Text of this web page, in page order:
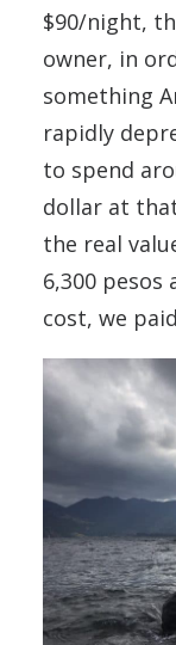
$90/night,
owner, in
something
rapidly
to spend
dollar at
the real
6,300
cost, we